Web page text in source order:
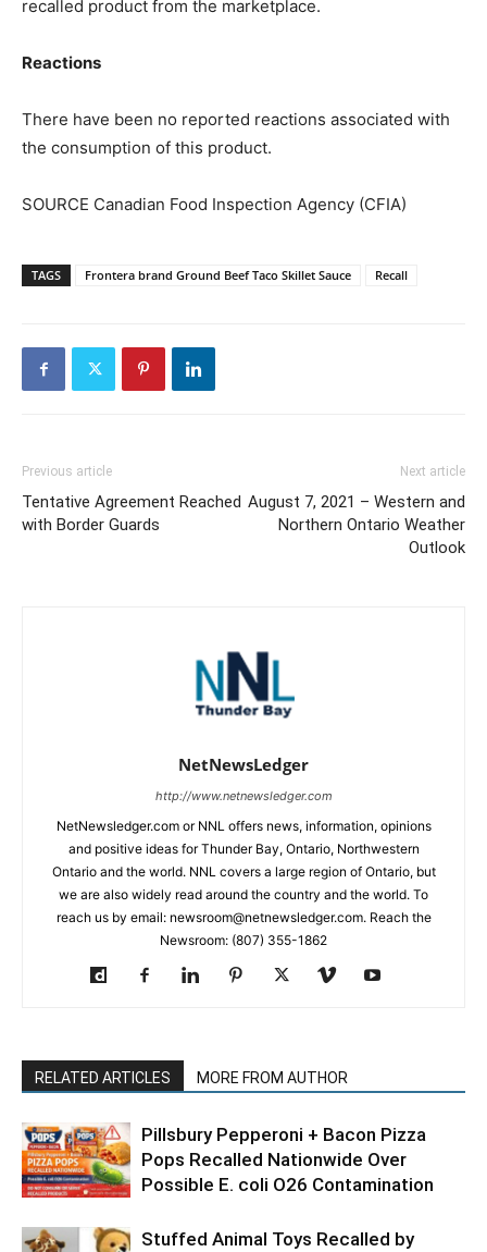
recalled product from the marketplace.
Reactions
There have been no reported reactions associated with
the consumption of this product.
SOURCE Canadian Food Inspection Agency (CFIA)
TAGS Frontera brand Ground Beef Taco Skillet Sauce Recall
Previous article
Tentative Agreement Reached
with Border Guards
Next article
August 7, 2021 – Western and
Northern Ontario Weather
Outlook
NetNewsLedger
http://www.netnewsledger.com
NetNewsledger.com or NNL offers news, information, opinions
and positive ideas for Thunder Bay, Ontario, Northwestern
Ontario and the world. NNL covers a large region of Ontario, but
we are also widely read around the country and the world. To
reach us by email: newsroom@netnewsledger.com. Reach the
Newsroom: (807) 355-1862
RELATED ARTICLES MORE FROM AUTHOR
Pillsbury Pepperoni + Bacon Pizza
Pops Recalled Nationwide Over
Possible E. coli O26 Contamination
Stuffed Animal Toys Recalled by